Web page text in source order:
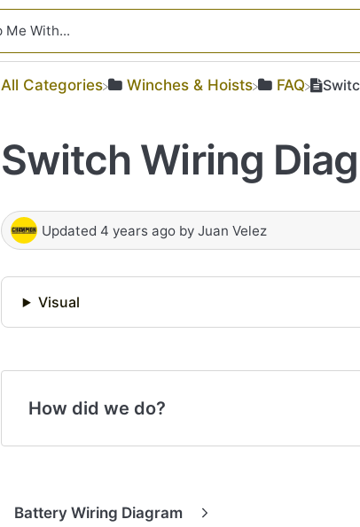
All Categories ​Winches & Hoists ​FAQ
Switch Wiring
Updated 4 years ago by Juan Velez
Visual
How did we do?
Battery Wiring Diagram